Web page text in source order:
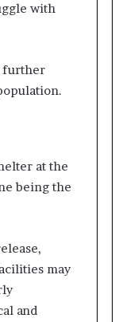
with
further
at the
being the
may
and